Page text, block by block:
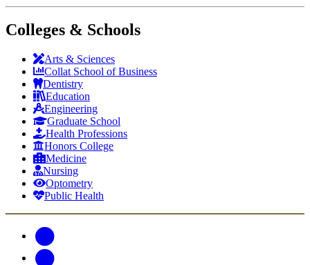
Colleges & Schools
Arts & Sciences
Collat School of Business
Dentistry
Education
Engineering
Graduate School
Health Professions
Honors College
Medicine
Nursing
Optometry
Public Health